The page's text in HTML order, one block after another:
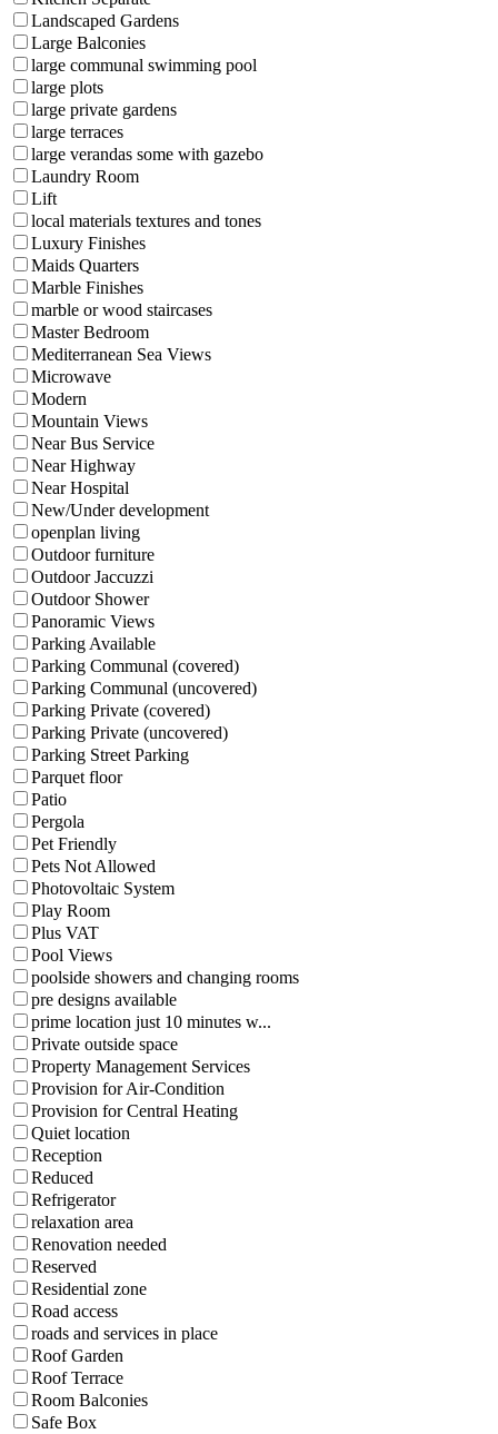
Landscaped Gardens
Large Balconies
large communal swimming pool
large plots
large private gardens
large terraces
large verandas some with gazebo
Laundry Room
Lift
local materials textures and tones
Luxury Finishes
Maids Quarters
Marble Finishes
marble or wood staircases
Master Bedroom
Mediterranean Sea Views
Microwave
Modern
Mountain Views
Near Bus Service
Near Highway
Near Hospital
New/Under development
openplan living
Outdoor furniture
Outdoor Jaccuzzi
Outdoor Shower
Panoramic Views
Parking Available
Parking Communal (covered)
Parking Communal (uncovered)
Parking Private (covered)
Parking Private (uncovered)
Parking Street Parking
Parquet floor
Patio
Pergola
Pet Friendly
Pets Not Allowed
Photovoltaic System
Play Room
Plus VAT
Pool Views
poolside showers and changing rooms
pre designs available
prime location just 10 minutes w...
Private outside space
Property Management Services
Provision for Air-Condition
Provision for Central Heating
Quiet location
Reception
Reduced
Refrigerator
relaxation area
Renovation needed
Reserved
Residential zone
Road access
roads and services in place
Roof Garden
Roof Terrace
Room Balconies
Safe Box